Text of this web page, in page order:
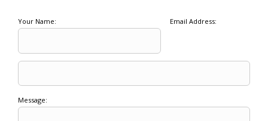
Your Name: Email Address:
Message: